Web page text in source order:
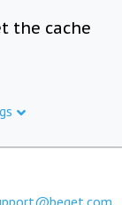
the cache